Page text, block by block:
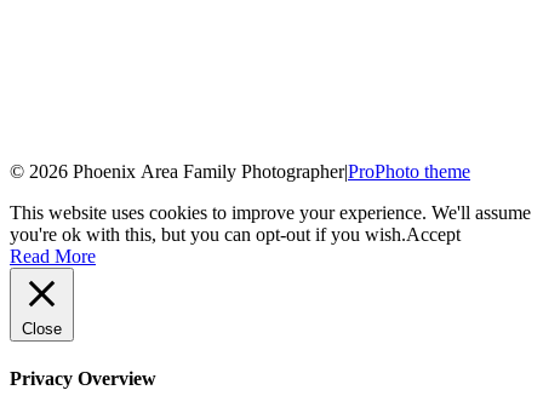
© 2026 Phoenix Area Family Photographer|ProPhoto theme
This website uses cookies to improve your experience. We'll assume
you're ok with this, but you can opt-out if you wish.Accept
Read More
Close
Privacy Overview